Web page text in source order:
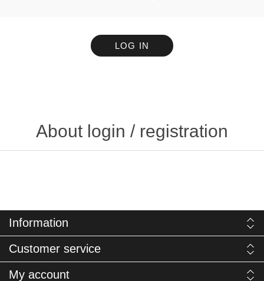
LOG IN
About login / registration
Information
Customer service
My account